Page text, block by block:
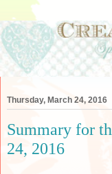
Thursday, March 24, 2016
Summary for
24, 2016